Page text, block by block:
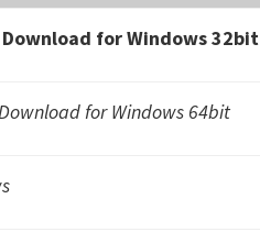
Download for Windows 32bit
Download for Windows 64bit